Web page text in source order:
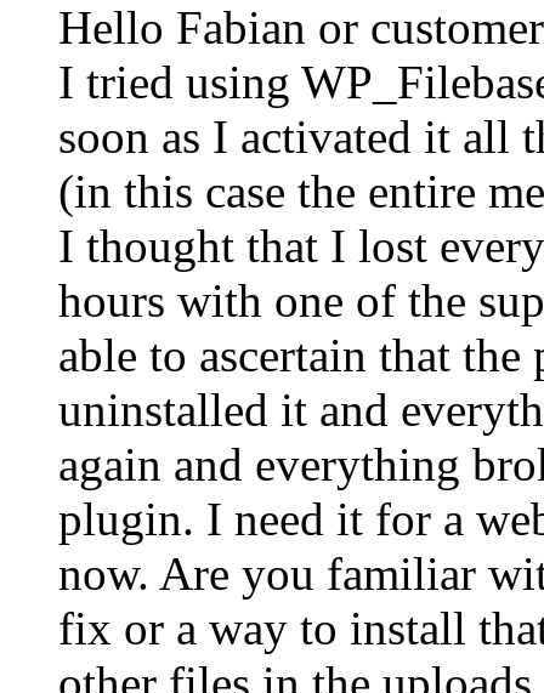
Hello Fabian or
I tried using
soon as I activated it all
(in this case the entire
I thought that I lost
hours with one of the
able to ascertain that
uninstalled it and
again and everything
plugin. I need it for a
now. Are you familiar
fix or a way to install